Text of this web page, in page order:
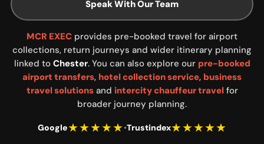
Speak With Our Team
MCR EXEC provides pre-booked travel for airport
collections, return journeys and wider itinerary planning
linked to Chester. You can also explore our pre-booked
airport transfers, hotel collection service, business
travel solutionsand intercity chauffeur travelfor
broader journey planning.
Google★★★★★•Trustindex★★★★★